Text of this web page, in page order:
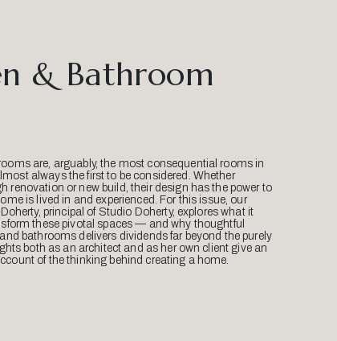
& Bathroom
are, arguably, the most consequential rooms in
always the first to be considered. Whether
renovation or new build, their design has the power to
is lived in and experienced. For this issue, our
principal of Studio Doherty, explores what it
these pivotal spaces — and why thoughtful
bathrooms delivers dividends far beyond the purely
both as an architect and as her own client give an
of the thinking behind creating a home.